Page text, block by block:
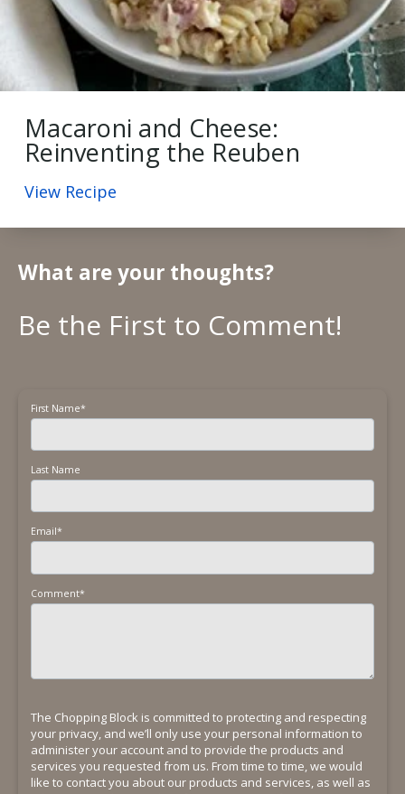
Macaroni and Cheese:
Reinventing the Reuben
View Recipe
What are your thoughts?
First Name*
Last Name
Email*
Comment*
The Chopping Block is committed to protecting and respecting
your privacy, and we’ll only use your personal information to
administer your account and to provide the products and
services you requested from us. From time to time, we would
like to contact you about our products and services, as well as